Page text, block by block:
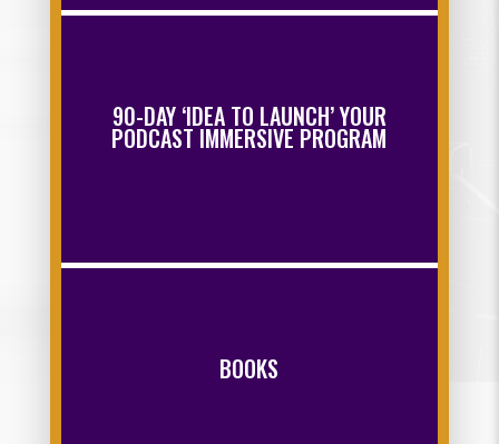
90-DAY ‘IDEA TO LAUNCH’ YOUR
PODCAST IMMERSIVE PROGRAM
BOOKS